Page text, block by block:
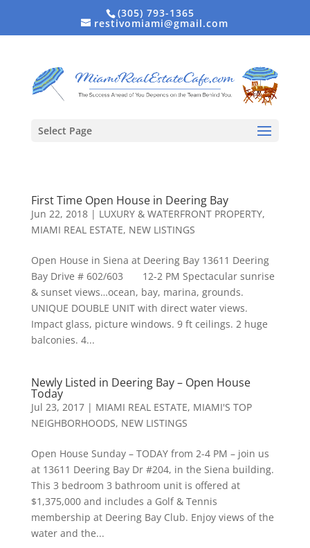
(305) 793-1365
restivomiami@gmail.com
Select Page
First Time Open House in Deering Bay
Jun 22, 2018| LUXURY & WATERFRONT PROPERTY,
MIAMI REAL ESTATE, NEW LISTINGS
Open House in Siena at Deering Bay 13611 Deering
Bay Drive # 602/603 12-2 PM Spectacular sunrise
& sunset views…ocean, bay, marina, grounds.
UNIQUE DOUBLE UNIT with direct water views.
Impact glass, picture windows. 9 ft ceilings. 2 huge
balconies. 4...
Newly Listed in Deering Bay – Open House
Today
Jul 23, 2017| MIAMI REAL ESTATE, MIAMI'S TOP
NEIGHBORHOODS, NEW LISTINGS
Open House Sunday – TODAY from 2-4 PM – join us
at 13611 Deering Bay Dr #204, in the Siena building.
This 3 bedroom 3 bathroom unit is offered at
$1,375,000 and includes a Golf & Tennis
membership at Deering Bay Club. Enjoy views of the
water and the...